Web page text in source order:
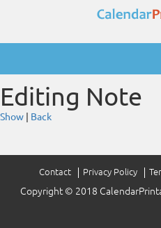
Editing Note
Show Back
Contact Privacy Policy
Copyright © 2018